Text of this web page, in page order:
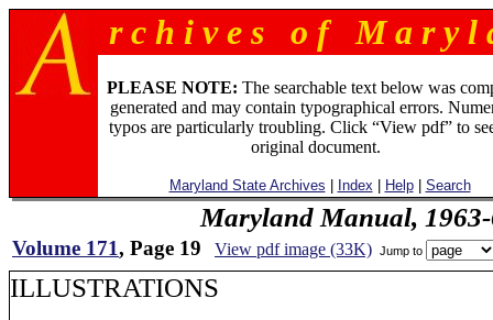
r c h i v e s o f M a r y l
PLEASE NOTE: The searchable text below was
generated and may contain typographical errors.
typos are particularly troubling. Click “View pdf” to
original document.
Maryland State Archives Index Help| Search
Maryland Manual,
Volume 171, Page 19 View pdf image (33K) Jump to
ILLUSTRATIONS